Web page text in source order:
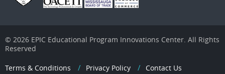
© 2026 EPIC Educational Program Innovations Center. All Rights
Reserved
Terms & Conditions Privacy Policy Contact Us